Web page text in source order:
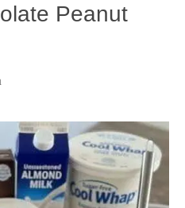
Peanut